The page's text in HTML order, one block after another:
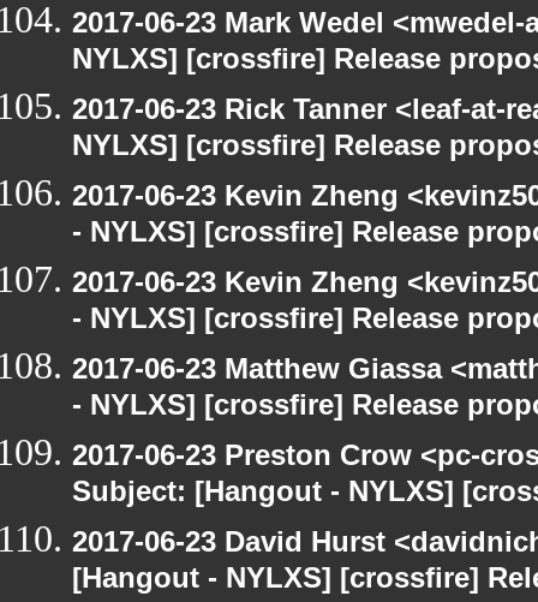
2017-06-23 Mark Wedel
NYLXS] [crossfire] Release
2017-06-23 Rick Tanner <leaf-at-
NYLXS] [crossfire] Release
2017-06-23 Kevin Zheng
- NYLXS] [crossfire] Release
2017-06-23 Kevin Zheng
- NYLXS] [crossfire] Release
2017-06-23 Matthew Giassa
- NYLXS] [crossfire] Release
2017-06-23 Preston Crow <pc-
Subject: [Hangout - NYLXS]
2017-06-23 David Hurst
[Hangout - NYLXS] [crossfire]